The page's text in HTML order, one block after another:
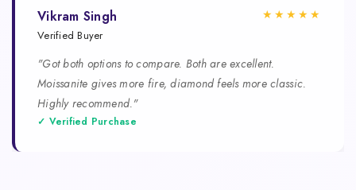
Vikram Singh
Verified Buyer
★★★★★
"Got both options to compare. Both are excellent.
Moissanite gives more fire, diamond feels more classic.
Highly recommend."
✓ Verified Purchase